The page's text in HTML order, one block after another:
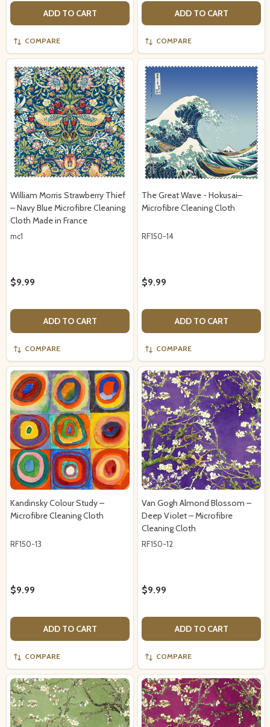
ADD TO CART
COMPARE
ADD TO CART
COMPARE
William Morris Strawberry Thief
– Navy Blue Microfibre Cleaning
Cloth Made in France
mc1
$9.99
ADD TO CART
COMPARE
The Great Wave - Hokusai–
Microfibre Cleaning Cloth
RF150-14
$9.99
ADD TO CART
COMPARE
Kandinsky Colour Study –
Microfibre Cleaning Cloth
RF150-13
$9.99
ADD TO CART
COMPARE
Van Gogh Almond Blossom –
Deep Violet – Microfibre
Cleaning Cloth
RF150-12
$9.99
ADD TO CART
COMPARE